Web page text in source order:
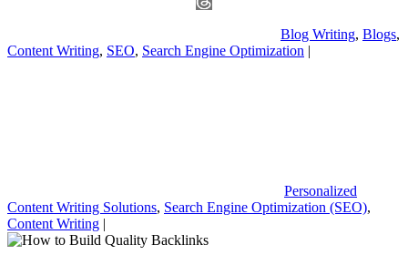
Blog Writing, Blogs,
Content Writing, SEO, Search Engine Optimization |
Personalized
Content Writing Solutions, Search Engine Optimization (SEO),
Content Writing |